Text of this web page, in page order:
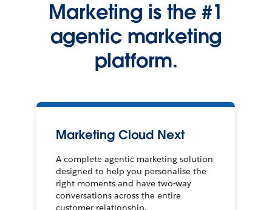
Marketing is the #1
agentic marketing
platform.
Marketing Cloud Next
A complete agentic marketing solution
designed to help you personalise the
right moments and have two-way
conversations across the entire
customer relationship.